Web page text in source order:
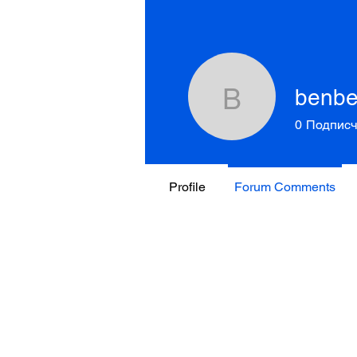
0
Profile Forum Comments